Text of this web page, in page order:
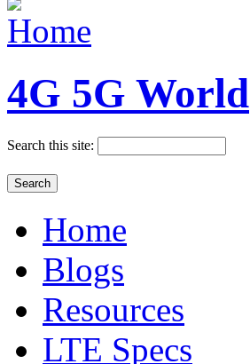
4G 5G World
Search this site:
Home
Blogs
Resources
LTE Specs